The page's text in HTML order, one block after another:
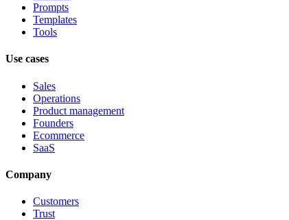
Prompts
Templates
Tools
Use cases
Sales
Operations
Product management
Founders
Ecommerce
SaaS
Company
Customers
Trust